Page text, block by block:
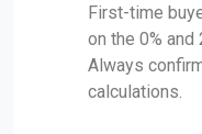
First-time
on the 0% and
Always
calculations.